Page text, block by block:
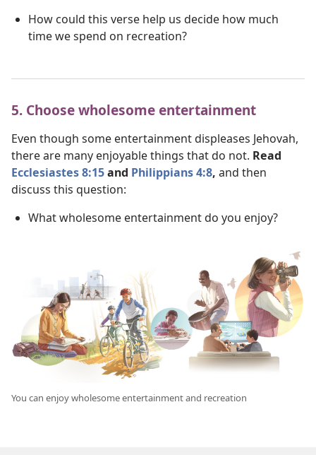
How could this verse help us decide how much
time we spend on recreation?
5. Choose wholesome entertainment
Even though some entertainment displeases Jehovah,
there are many enjoyable things that do not. Read
Ecclesiastes 8:15and Philippians 4:8, and then
discuss this question:
What wholesome entertainment do you enjoy?
You can enjoy wholesome entertainment and recreation